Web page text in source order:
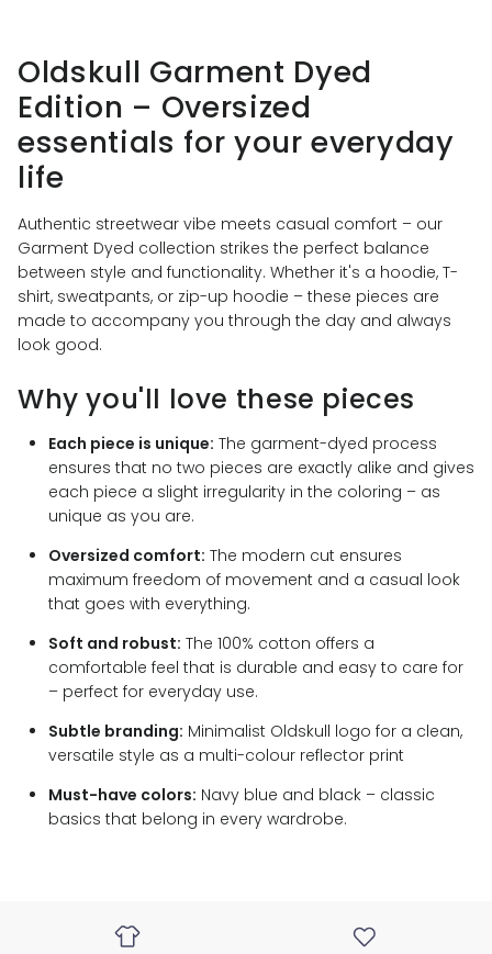
Oldskull Garment Dyed
Edition – Oversized
essentials for your everyday
life
Authentic streetwear vibe meets casual comfort – our
Garment Dyed collection strikes the perfect balance
between style and functionality. Whether it's a hoodie, T-
shirt, sweatpants, or zip-up hoodie – these pieces are
made to accompany you through the day and always
look good.
Why you'll love these pieces
Each piece is unique: The garment-dyed process
ensures that no two pieces are exactly alike and gives
each piece a slight irregularity in the coloring – as
unique as you are.
Oversized comfort: The modern cut ensures
maximum freedom of movement and a casual look
that goes with everything.
Soft and robust: The 100% cotton offers a
comfortable feel that is durable and easy to care for
– perfect for everyday use.
Subtle branding: Minimalist Oldskull logo for a clean,
versatile style as a multi-colour reflector print
Must-have colors: Navy blue and black – classic
basics that belong in every wardrobe.